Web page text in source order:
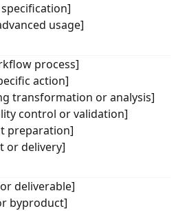
usage]
process]
action]
transformation or analysis]
control or validation]
preparation]
or delivery]
deliverable]
byproduct]